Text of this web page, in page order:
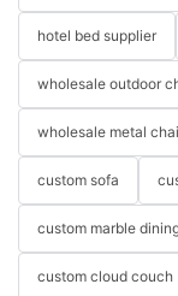
hotel bed supplier
wholesale outdoor
wholesale metal
custom sofa
custom marble
custom cloud couch